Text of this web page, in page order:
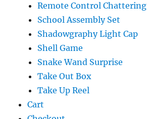
Remote Control
School Assembly Set
Shadowgraphy Light Cap
Shell Game
Snake Wand Surprise
Take Out Box
Take Up Reel
Cart